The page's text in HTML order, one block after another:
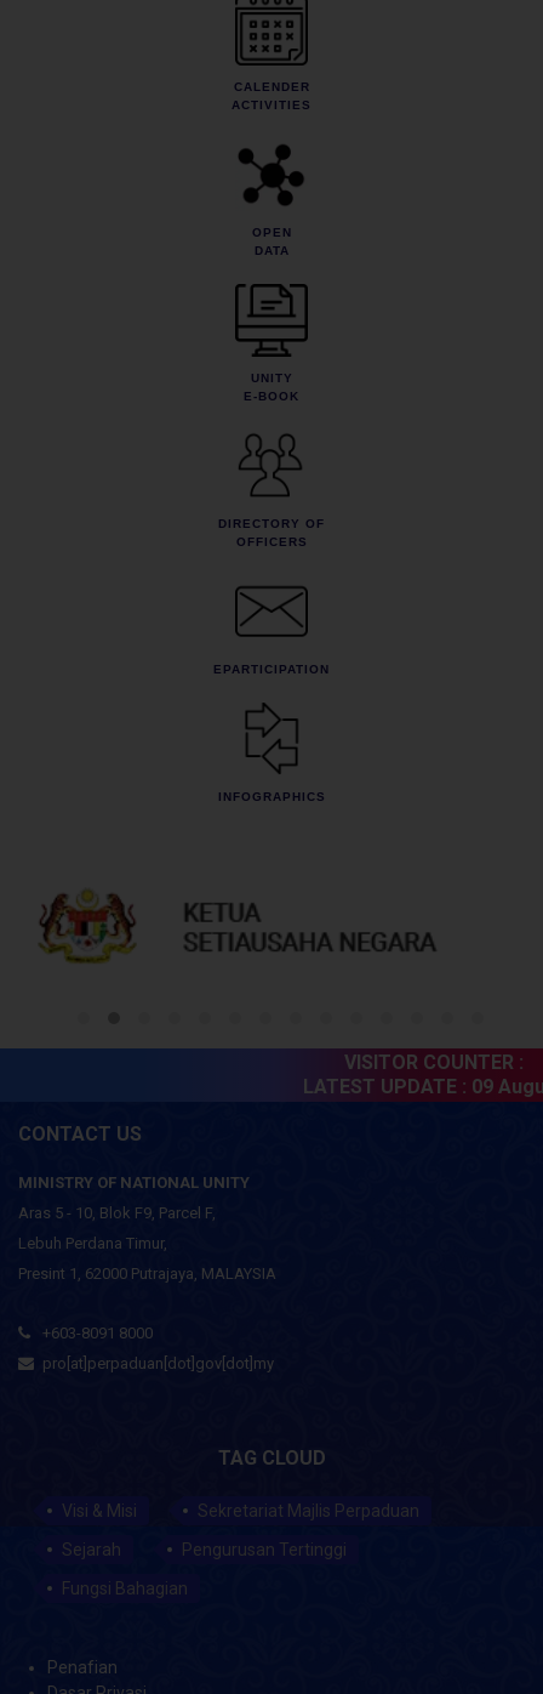
CALENDER
ACTIVITIES
OPEN
DATA
UNITY
E-BOOK
DIRECTORY OF
OFFICERS
EPARTICIPATION
INFOGRAPHICS
VISITOR COUNTER :
LATEST UPDATE :09
CONTACT US
MINISTRY OF NATIONAL UNITY
Aras 5 - 10, Blok F9, Parcel F,
Lebuh Perdana Timur,
Presint 1, 62000 Putrajaya, MALAYSIA
+603-8091 8000
pro[at]perpaduan[dot]gov[dot]my
TAG CLOUD
Visi & Misi
Sekretariat Majlis Perpaduan
Sejarah
Pengurusan Tertinggi
Fungsi Bahagian
Penafian